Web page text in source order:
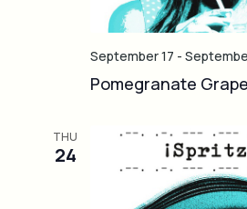
September 17 -
Pomegranate
THU
24